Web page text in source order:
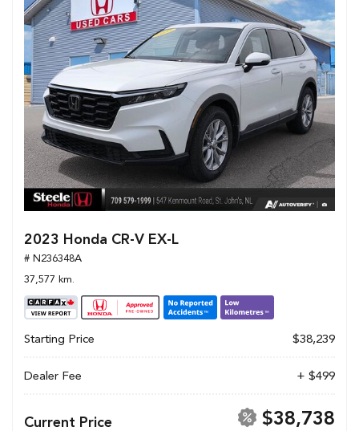
2023 Honda CR-V EX-L
# N236348A
37,577 km.
Starting Price $38,239
Dealer Fee + $499
Current Price $38,738